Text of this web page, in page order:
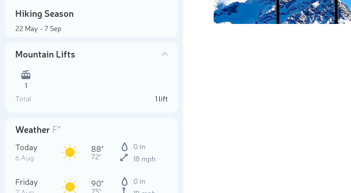
Hiking Season
22 May - 7 Sep
Mountain Lifts
1
Total
1 lift
Weather F°
Today
6 Aug
88°
72°
0 in
18 mph
Friday 90°
75°
0 in